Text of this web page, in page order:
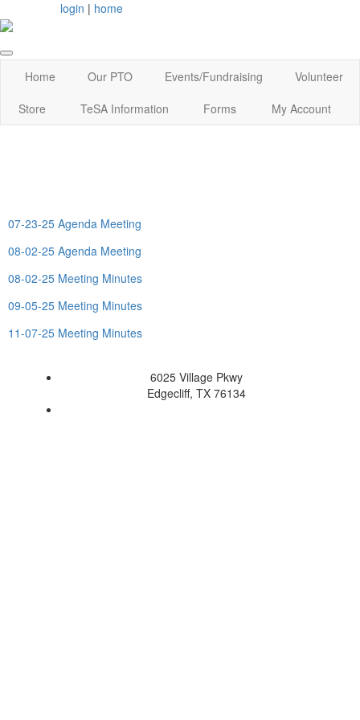
login | home
Home Our PTO Events/Fundraising
Volunteer
Store
TeSA Information Forms My Account
07-23-25 Agenda Meeting
08-02-25 Agenda Meeting
08-02-25 Meeting Minutes
09-05-25 Meeting Minutes
11-07-25 Meeting Minutes
6025 Village Pkwy
Edgecliff, TX 76134